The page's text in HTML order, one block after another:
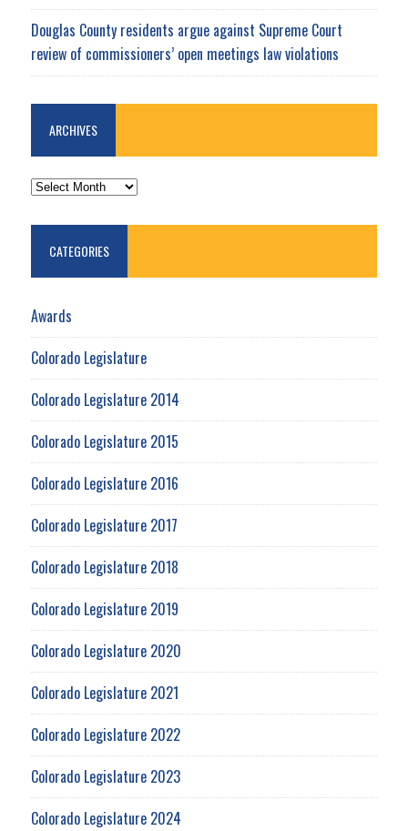
Douglas County residents argue against Supreme Court
review of commissioners’ open meetings law violations
ARCHIVES
ARCHIVES
CATEGORIES
Awards
Colorado Legislature
Colorado Legislature 2014
Colorado Legislature 2015
Colorado Legislature 2016
Colorado Legislature 2017
Colorado Legislature 2018
Colorado Legislature 2019
Colorado Legislature 2020
Colorado Legislature 2021
Colorado Legislature 2022
Colorado Legislature 2023
Colorado Legislature 2024